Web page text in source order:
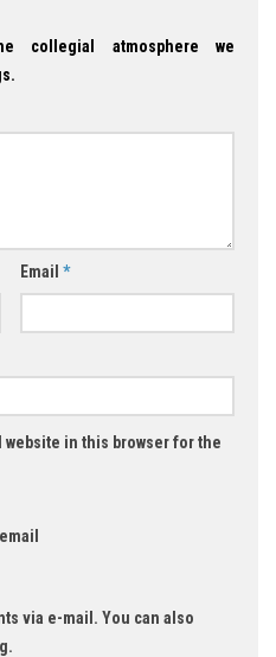
collegial atmosphere we
Email *
website in this browser for the
via e-mail. You can also